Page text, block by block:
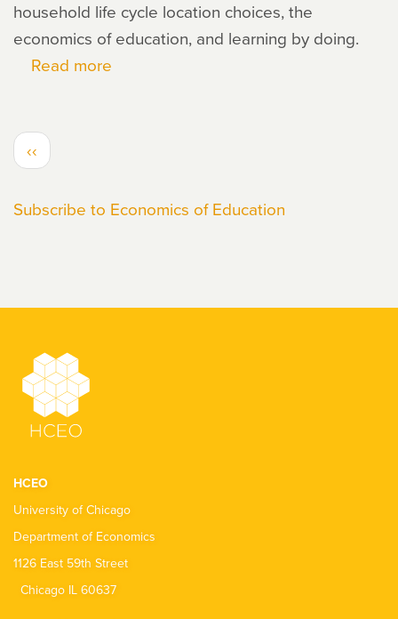
household life cycle location choices, the
economics of education, and learning by doing.
Read more
PAGINATION
Previous
page
‹‹
Subscribe to Economics of Education
HCEO
University of Chicago
Department of Economics
1126 East 59th Street
Chicago IL 60637